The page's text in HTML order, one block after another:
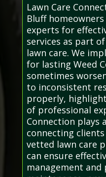
Lawn Care
Bluff
experts for
services as part
lawn care. We
for lasting Weed
sometimes
to inconsistent
properly,
of professional
Connection plays
connecting
vetted lawn care
can ensure
management and